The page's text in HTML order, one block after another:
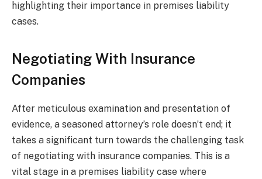
highlighting their importance in premises liability
cases.
Negotiating With Insurance
Companies
After meticulous examination and presentation of
evidence, a seasoned attorney’s role doesn’t end; it
takes a significant turn towards the challenging task
of negotiating with insurance companies. This is a
vital stage in a premises liability case where